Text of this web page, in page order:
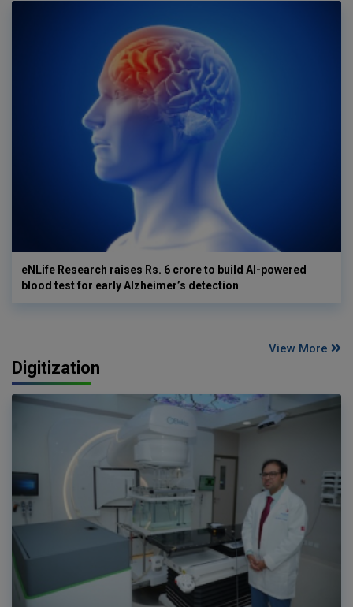
eNLife Research raises Rs. 6 crore to build AI-powered
blood test for early Alzheimer’s detection
View More
Digitization